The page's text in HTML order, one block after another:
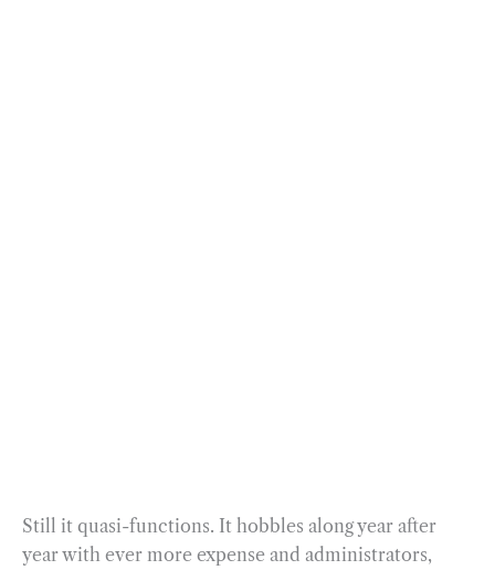
Still it quasi-functions. It hobbles along year after
year with ever more expense and administrators,